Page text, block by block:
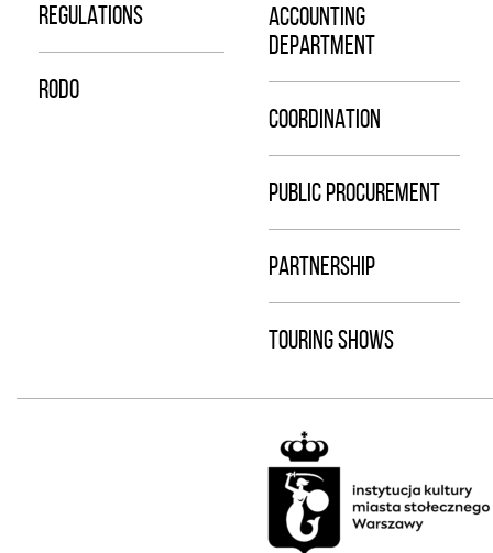
REGULATIONS
RODO
ACCOUNTING
DEPARTMENT
COORDINATION
PUBLIC PROCUREMENT
PARTNERSHIP
TOURING SHOWS